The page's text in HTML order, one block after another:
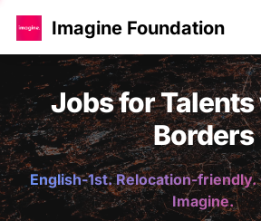
Imagine Foundation
Jobs for
Borders
English-1st. Relocation-
Imagine.